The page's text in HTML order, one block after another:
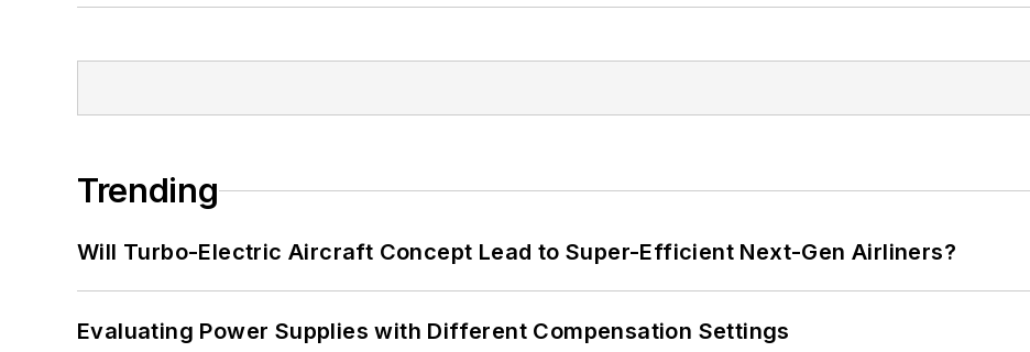
Trending
Will Turbo-Electric Aircraft Concept Lead to Super-Efficient Next-Gen Airliners?
Evaluating Power Supplies with Different Compensation Settings